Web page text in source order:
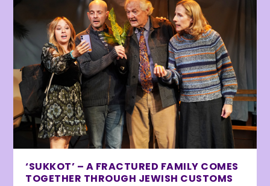
‘SUKKOT’ – A FRACTURED FAMILY COMES
TOGETHER THROUGH JEWISH CUSTOMS